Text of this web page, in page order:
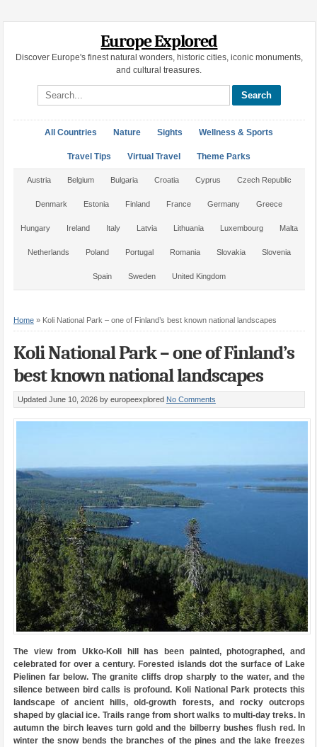
Europe Explored
Discover Europe's finest natural wonders, historic cities, iconic monuments,
and cultural treasures.
Search site
All Countries Nature Sights Wellness & Sports
Travel Tips Virtual Travel Theme Parks
Austria Belgium Bulgaria Croatia Cyprus Czech Republic
Denmark Estonia Finland France Germany Greece
Hungary Ireland Italy Latvia Lithuania Luxembourg Malta
Netherlands Poland Portugal Romania Slovakia Slovenia
Spain Sweden United Kingdom
Home» Koli National Park – one of Finland’s best known national landscapes
Koli National Park – one of Finland’s
best known national landscapes
Updated June 10, 2026 by europeexplored No Comments
The view from Ukko-Koli hill has been painted, photographed, and
celebrated for over a century. Forested islands dot the surface of Lake
Pielinen far below. The granite cliffs drop sharply to the water, and the
silence between bird calls is profound. Koli National Park protects this
landscape of ancient hills, old-growth forests, and rocky outcrops
shaped by glacial ice. Trails range from short walks to multi-day treks. In
autumn the birch leaves turn gold and the bilberry bushes flush red. In
winter the snow bends the branches of the pines and the lake freezes